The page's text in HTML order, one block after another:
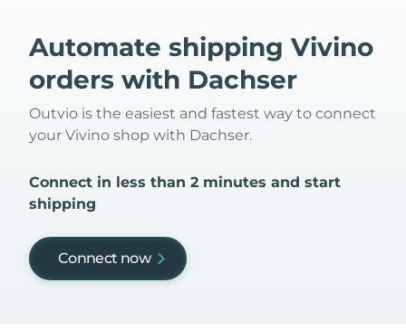
Automate shipping Vivino
orders with Dachser
Outvio is the easiest and fastest way to connect
your Vivino shop with Dachser.
Connect in less than 2 minutes and start
shipping
Connect now